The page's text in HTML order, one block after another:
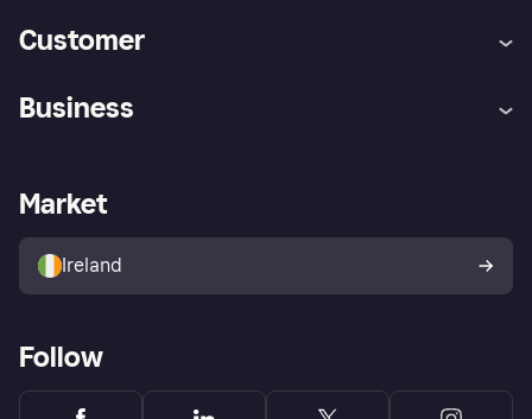
Customer
Store Directory
Buyer protection policy
Your right of withdrawal
Business
Business log in
Market
Ireland
Follow